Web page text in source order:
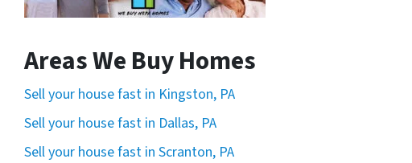
Areas We Buy Homes
Sell your house fast in Kingston, PA
Sell your house fast in Dallas, PA
Sell your house fast in Scranton, PA